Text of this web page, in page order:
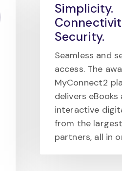
Simplicity.
Security.
Seamless and
access. The
MyConnect2
delivers eBooks
interactive
from the
partners, all in